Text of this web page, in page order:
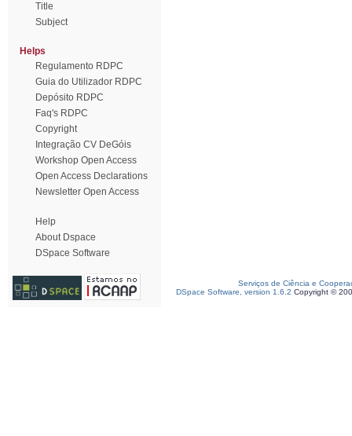
Title
Subject
Helps
Regulamento RDPC
Guia do Utilizador RDPC
Depósito RDPC
Faq's RDPC
Copyright
Integração CV DeGóis
Workshop Open Access
Open Access Declarations
Newsletter Open Access
Help
About Dspace
DSpace Software
Serviços de Ciência e
DSpace Software, version 1.6.2 Copyright ©